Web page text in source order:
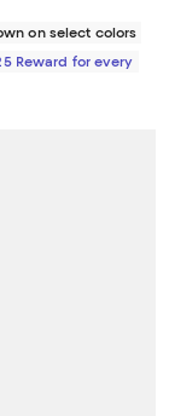
on select colors
Reward for every